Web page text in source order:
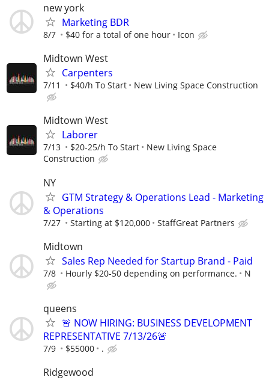
new york
Marketing BDR
8/7 $40 for a total of one hour Icon
Midtown West
Carpenters
7/11 $40/h To Start New Living Space Construction
Midtown West
Laborer
7/13 $20-25/h To Start
New Living Space
Construction
NY
GTM Strategy & Operations Lead - Marketing
& Operations
7/27 Starting at $120,000 StaffGreat Partners
Midtown
Sales Rep Needed for Startup Brand - Paid
7/8 Hourly $20-50 depending on performance. N
queens
🚨 NOW HIRING: BUSINESS DEVELOPMENT
REPRESENTATIVE 7/13/26🚨
7/9 $55000 .
Ridgewood